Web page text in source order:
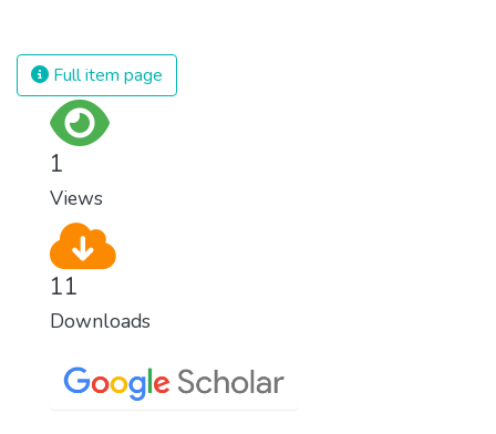
and resources on treating illnesses that are
surprisingly easy to prevent. The new goal
Full item page
1
Views
11
Downloads